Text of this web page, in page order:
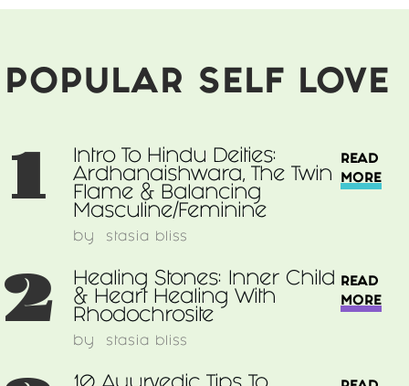
POPULAR SELF LOVE
1
Intro To Hindu Deities:
Ardhanaishwara, The Twin
Flame & Balancing
Masculine/Feminine
by stasia bliss
READ
MORE
2
Healing Stones: Inner Child
& Heart Healing With
Rhodochrosite
by stasia bliss
READ
MORE